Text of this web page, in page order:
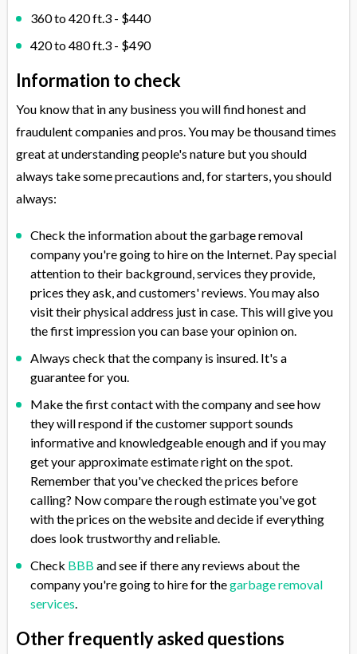
360 to 420 ft.3 - $440
420 to 480 ft.3 - $490
Information to check
You know that in any business you will find honest and
fraudulent companies and pros. You may be thousand times
great at understanding people's nature but you should
always take some precautions and, for starters, you should
always:
Check the information about the garbage removal
company you're going to hire on the Internet. Pay special
attention to their background, services they provide,
prices they ask, and customers' reviews. You may also
visit their physical address just in case. This will give you
the first impression you can base your opinion on.
Always check that the company is insured. It's a
guarantee for you.
Make the first contact with the company and see how
they will respond if the customer support sounds
informative and knowledgeable enough and if you may
get your approximate estimate right on the spot.
Remember that you've checked the prices before
calling? Now compare the rough estimate you've got
with the prices on the website and decide if everything
does look trustworthy and reliable.
Check BBB and see if there any reviews about the
company you're going to hire for thegarbage removal
services.
Other frequently asked questions